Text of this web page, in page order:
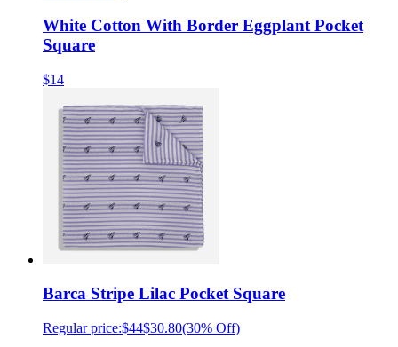
White Cotton With Border Eggplant Pocket
Square
$14
Barca Stripe Lilac Pocket Square
Regular price:$44$30.80(30% Off)